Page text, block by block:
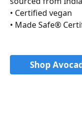
• Certified vegan
• Made Safe®
Shop